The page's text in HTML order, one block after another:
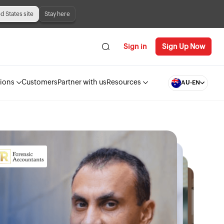
States site Stay here
Sign in Sign Up Now
Customers Partner with us Resources AU-EN